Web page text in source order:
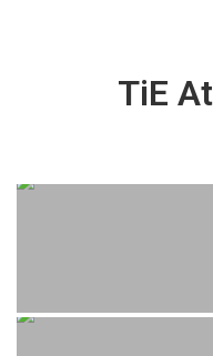
TiE